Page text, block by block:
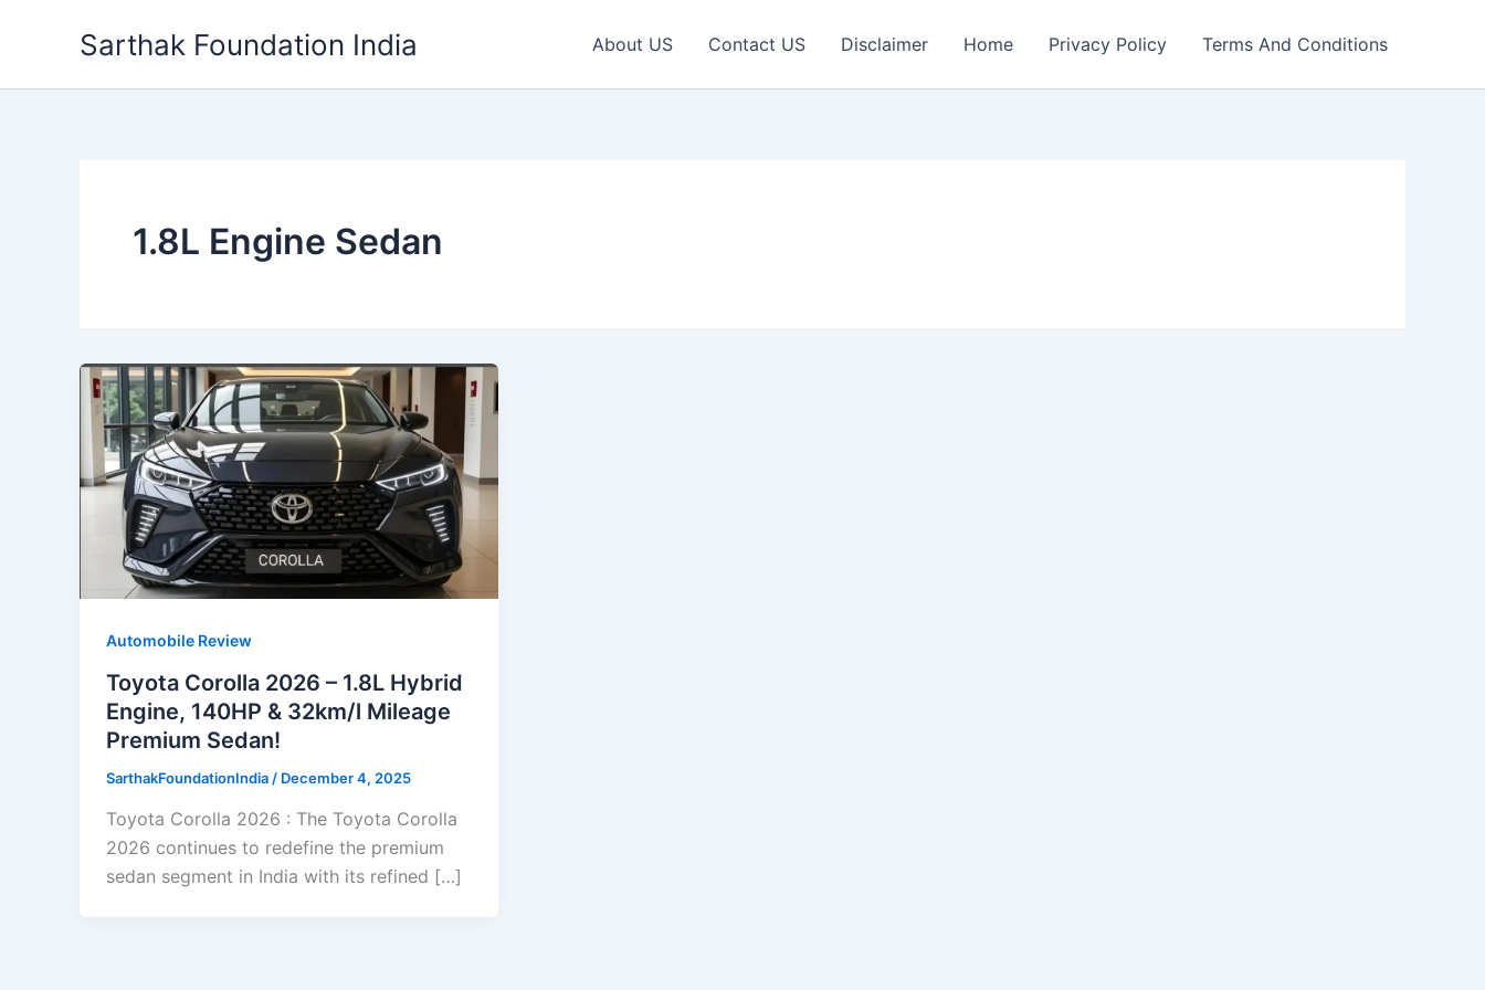
Sarthak Foundation India About US Contact US Disclaimer Home Privacy Policy Terms And Conditions
1.8L Engine Sedan
Automobile Review
Toyota Corolla 2026 – 1.8L Hybrid
Engine, 140HP & 32km/l Mileage
Premium Sedan!
SarthakFoundationIndia / December 4, 2025
Toyota Corolla 2026 : The Toyota Corolla
2026 continues to redefine the premium
sedan segment in India with its refined […]